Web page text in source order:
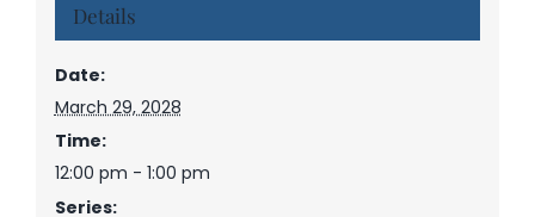
Details
Date:
March 29, 2028
Time:
12:00 pm - 1:00 pm
Series: